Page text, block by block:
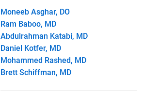
Moneeb Asghar, DO
Ram Baboo, MD
Abdulrahman Katabi, MD
Daniel Kotfer, MD
Mohammed Rashed, MD
Brett Schiffman, MD